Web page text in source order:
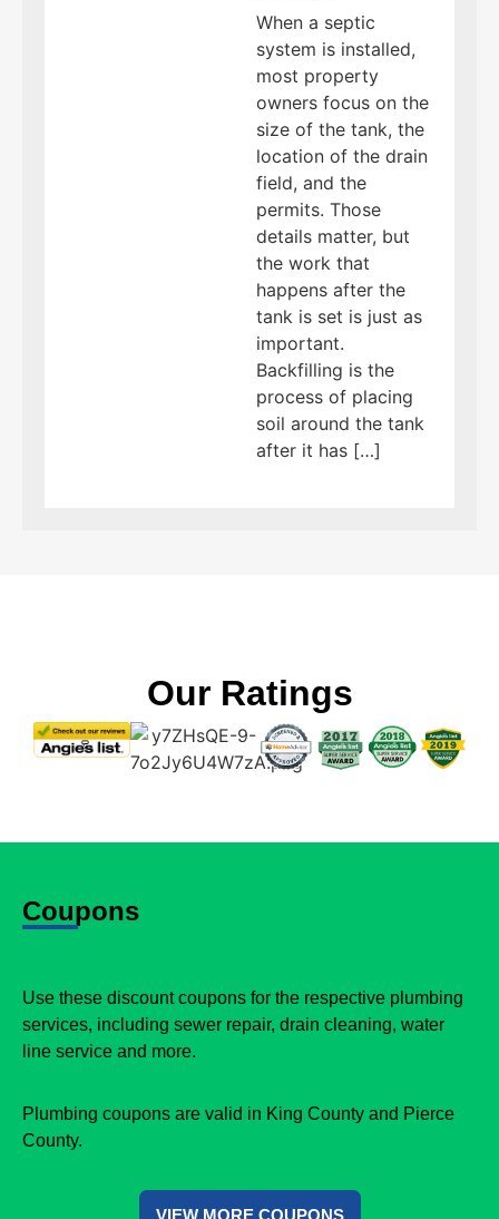
When a septic
system is installed,
most property
owners focus on the
size of the tank, the
location of the drain
field, and the
permits. Those
details matter, but
the work that
happens after the
tank is set is just as
important.
Backfilling is the
process of placing
soil around the tank
after it has […]
Our Ratings
Coupons
Use these discount coupons for the respective plumbing
services, including sewer repair, drain cleaning, water
line service and more.
Plumbing coupons are valid in King County and Pierce
County.
VIEW MORE COUPONS